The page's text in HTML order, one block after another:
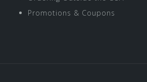
Promotions & Coupons